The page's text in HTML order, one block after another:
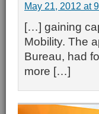
May 21, 2012 at
[…] gaining
Mobility. The
Bureau, had
more […]